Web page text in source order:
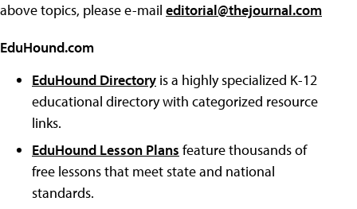
above topics, please e-mail editorial@thejournal.com
EduHound.com
EduHound Directory is a highly specialized K-12
educational directory with categorized resource
links.
EduHound Lesson Plans feature thousands of
free lessons that meet state and national
standards.